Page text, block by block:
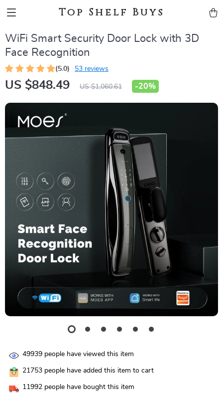
Top Shelf Buys
WiFi Smart Security Door Lock with 3D
Face Recognition
(5.0) 53 reviews
US $848.49 US $1,060.61 -20%
49939 people have viewed this item
21753 people have added this item to cart
11992 people have bought this item